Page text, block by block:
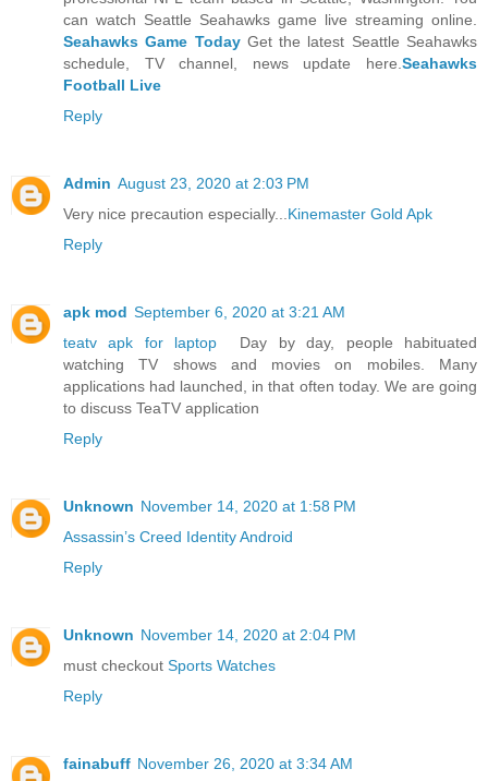
can watch Seattle Seahawks game live streaming online.
Seahawks Game TodayGet the latest Seattle Seahawks
schedule, TV channel, news update here.Seahawks
Football Live
Reply
Admin August 23, 2020 at 2:03 PM
Very nice precaution especially...Kinemaster Gold Apk
Reply
apk mod September 6, 2020 at 3:21 AM
teatv apk for laptop
Day by day, people habituated
watching TV shows and movies on mobiles. Many
applications had launched, in that often today. We are going
to discuss TeaTV application
Reply
Unknown November 14, 2020 at 1:58 PM
Assassin’s Creed Identity Android
Reply
Unknown November 14, 2020 at 2:04 PM
must checkout Sports Watches
Reply
fainabuff November 26, 2020 at 3:34 AM